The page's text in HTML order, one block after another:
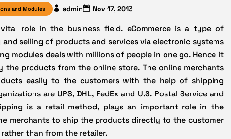
and Modules admin Nov 17, 2013
vital role in the business field. eCommerce is a type of
selling of products and services via electronic systems
modules deals with millions of people in one go. Hence it
the products from the online store. The online merchants
easily to the customers with the help of shipping
are UPS, DHL, FedEx and U.S. Postal Service and
is a retail method, plays an important role in the
merchants to ship the products directly to the customer
than from the retailer.